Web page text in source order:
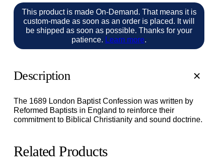
This product is made On-Demand. That means it is
custom-made as soon as an order is placed. It will
be shipped as soon as possible. Thanks for your
patience. Learn more.
Description
The 1689 London Baptist Confession was written by
Reformed Baptists in England to reinforce their
commitment to Biblical Christianity and sound doctrine.
Related Products